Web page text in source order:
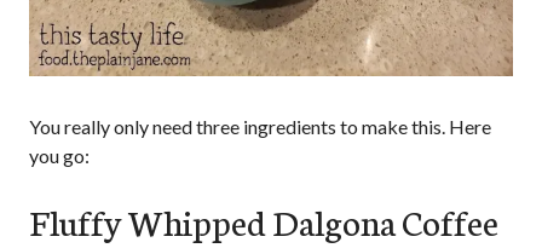
You really only need three ingredients to make this. Here
you go:
Fluffy Whipped Dalgona Coffee